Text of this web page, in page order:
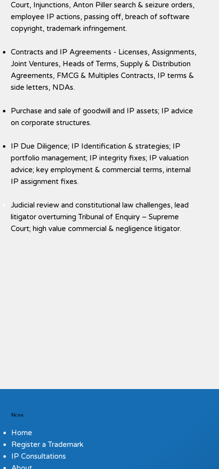
Court, Injunctions, Anton Piller search & seizure orders,
employee IP actions, passing off, breach of software
copyright, trademark infringement.
Contracts and IP Agreements - Licenses, Assignments,
Joint Ventures, Heads of Terms, Supply & Distribution
Agreements, FMCG & Multiples Contracts, IP terms &
side letters, NDAs.
Purchase and sale of goodwill and IP assets; IP advice
on corporate structures.
IP Due Diligence; IP Identification & strategies; IP
portfolio management; IP integrity fixes; IP valuation
advice; key employment & commercial terms, internal
IP assignment fixes.
Judicial review and constitutional law challenges, lead
litigator overturning Tribunal of Enquiry – Supreme
Court; high value commercial & negligence litigator.
Menu
Home
Register a Trademark
IP Consultations